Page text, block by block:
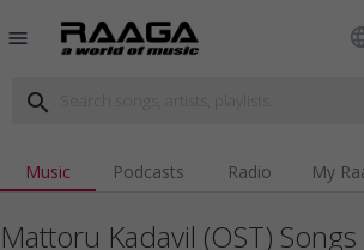
menu
search
Music Podcasts Radio My
Mattoru Kadavil (OST) Songs